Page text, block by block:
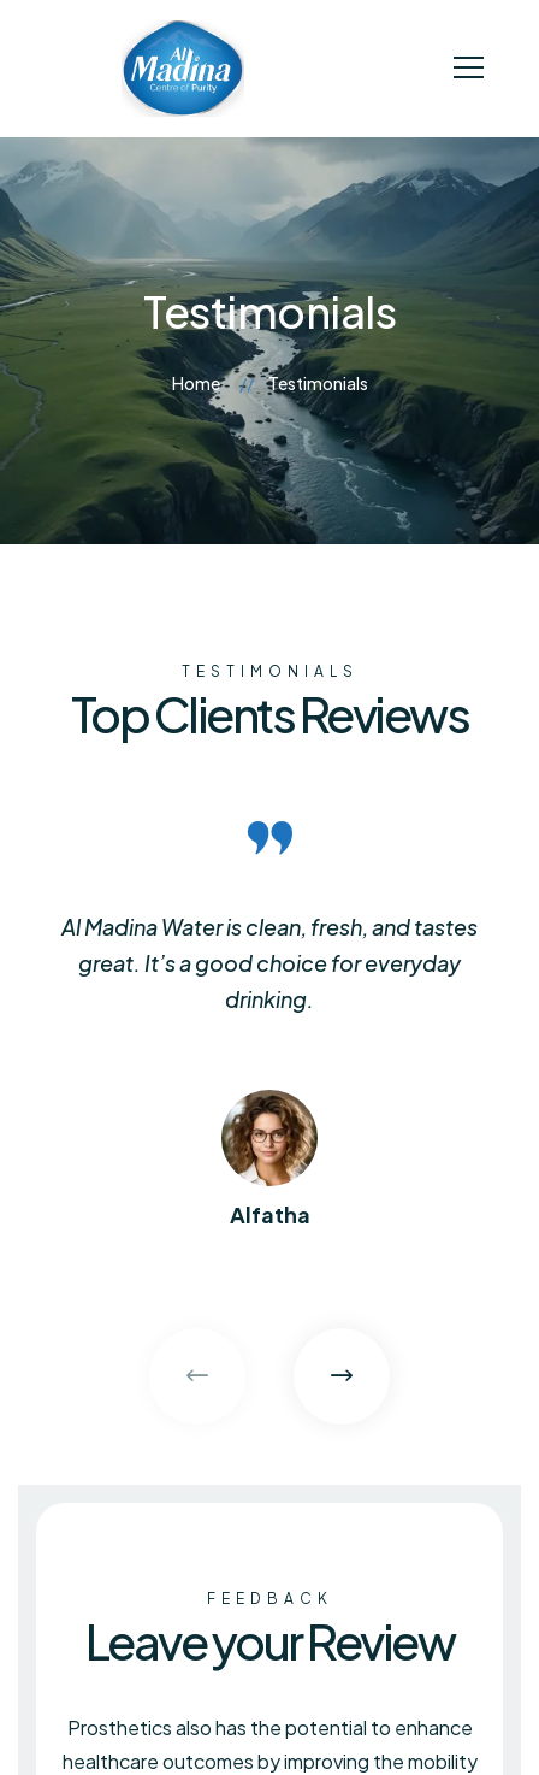
Testimonials
Home Testimonials
TESTIMONIALS
Top Clients Reviews
Al Madina Water is clean, fresh, and tastes
great. It’s a good choice for everyday
drinking.
Alfatha
FEEDBACK
Leave your Review
Prosthetics also has the potential to enhance
healthcare outcomes by improving the mobility